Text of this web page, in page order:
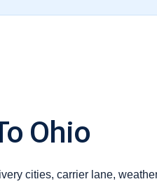
Ohio
cities, carrier lane,